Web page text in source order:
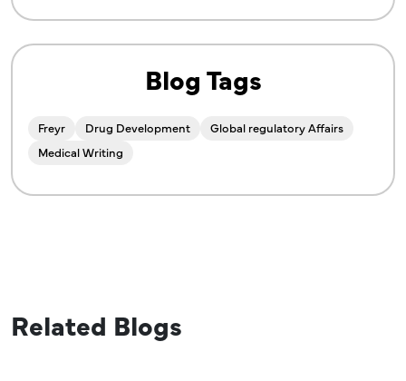
Blog Tags
Freyr Drug Development
Global regulatory Affairs
Medical Writing
Related Blogs